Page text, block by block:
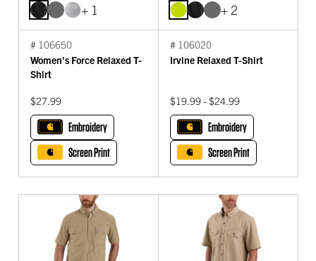
+ 1
# 106650
Women's Force Relaxed T-
Shirt
$27.99
Embroidery
Screen Print
+ 2
# 106020
Irvine Relaxed T-Shirt
$19.99 - $24.99
Embroidery
Screen Print